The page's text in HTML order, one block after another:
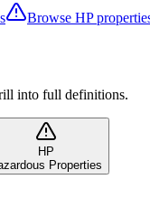
Browse HP
into full definitions.
HP
Properties